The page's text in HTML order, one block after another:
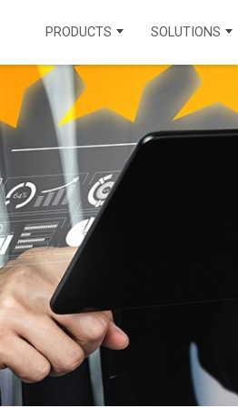
PRODUCTS
CONTACT CENTER
VOICECHANNEL
OMNICHANNEL
AICHANNEL
SOLUTIONS
INDUSTRIAL
HEALTHCARE
INSURANCE